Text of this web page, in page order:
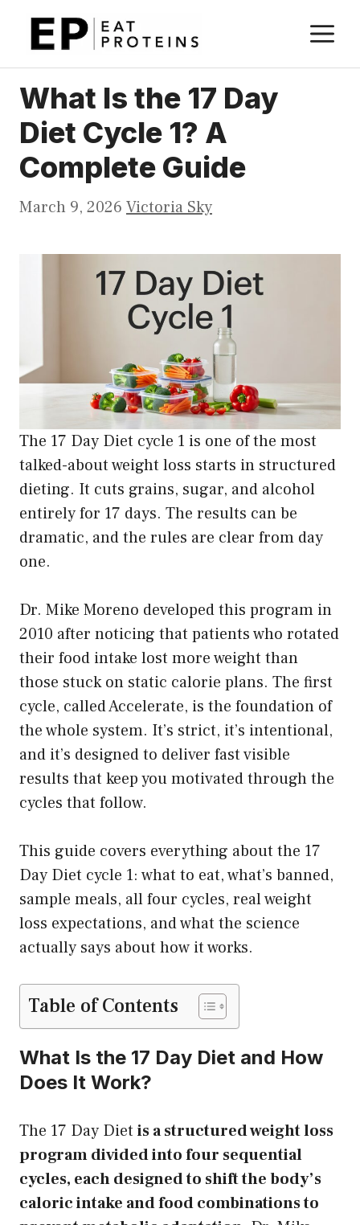
What Is the 17 Day
Diet Cycle 1? A
Complete Guide
March 9, 2026 Victoria Sky
The 17 Day Diet cycle 1 is one of the most
talked-about weight loss starts in structured
dieting. It cuts grains, sugar, and alcohol
entirely for 17 days. The results can be
dramatic, and the rules are clear from day
one.
Dr. Mike Moreno developed this program in
2010 after noticing that patients who rotated
their food intake lost more weight than
those stuck on static calorie plans. The first
cycle, called Accelerate, is the foundation of
the whole system. It’s strict, it’s intentional,
and it’s designed to deliver fast visible
results that keep you motivated through the
cycles that follow.
This guide covers everything about the 17
Day Diet cycle 1: what to eat, what’s banned,
sample meals, all four cycles, real weight
loss expectations, and what the science
actually says about how it works.
Table of Contents
What Is the 17 Day Diet and How
Does It Work?
The 17 Day Diet is a structured weight loss
program divided into four sequential
cycles, each designed to shift the body’s
caloric intake and food combinations to